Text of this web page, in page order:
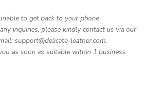
to get back to your phone
inquiries, please kindly contact us via our
support@delicate-leather.com.
as soon as suitable within 1 business